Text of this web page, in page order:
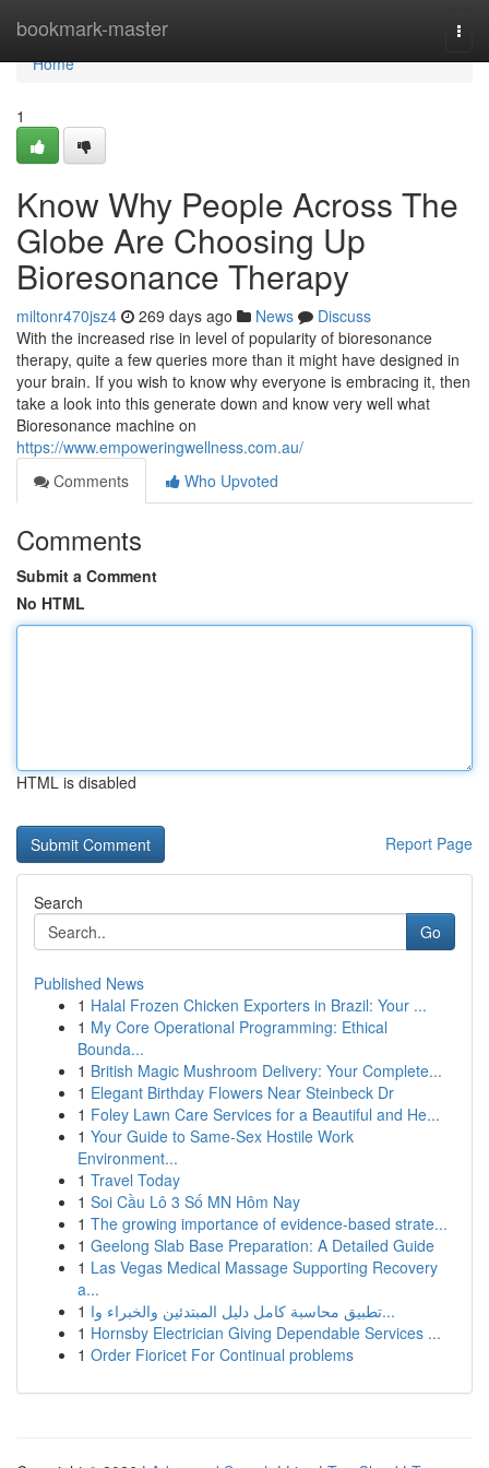
bookmark-master
Home
Home
1
Know Why People Across The
Globe Are Choosing Up
Bioresonance Therapy
miltonr470jsz4 269 days ago News
Discuss
With the increased rise in level of popularity of bioresonance
therapy, quite a few queries more than it might have designed in
your brain. If you wish to know why everyone is embracing it, then
take a look into this generate down and know very well what
Bioresonance machine on
https://www.empoweringwellness.com.au/
Comments
Who Upvoted
Comments
Submit a Comment
No HTML
HTML is disabled
Report Page
Search
Go
Published News
1 Halal Frozen Chicken Exporters in Brazil: Your ...
1 My Core Operational Programming: Ethical
Bounda...
1 British Magic Mushroom Delivery: Your Complete...
1 Elegant Birthday Flowers Near Steinbeck Dr
1 Foley Lawn Care Services for a Beautiful and He...
1 Your Guide to Same-Sex Hostile Work
Environment...
1 Travel Today
1 Soi Cầu Lô 3 Số MN Hôm Nay
1 The growing importance of evidence-based strate...
1 Geelong Slab Base Preparation: A Detailed Guide
1 Las Vegas Medical Massage Supporting Recovery
a...
1
تطبيق محاسبة كامل دليل المبتدئين والخبراء وا...
1 Hornsby Electrician Giving Dependable Services ...
1 Order Fioricet For Continual problems